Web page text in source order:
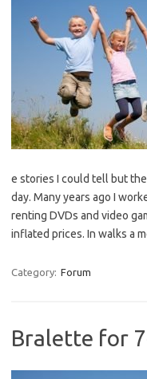
e stories I could tell but
day. Many years ago I
renting DVDs and video
inflated prices. In walks a
Category: Forum
Bralette for